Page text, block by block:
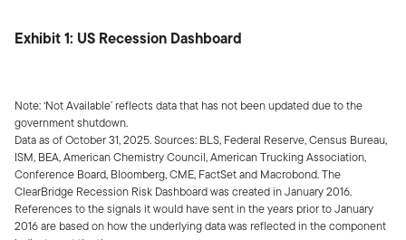
Exhibit 1: US Recession Dashboard
Note: ‘Not Available’ reflects data that has not been updated due to the
government shutdown.
Data as of October 31, 2025. Sources: BLS, Federal Reserve, Census Bureau,
ISM, BEA, American Chemistry Council, American Trucking Association,
Conference Board, Bloomberg, CME, FactSet and Macrobond. The
ClearBridge Recession Risk Dashboard was created in January 2016.
References to the signals it would have sent in the years prior to January
2016 are based on how the underlying data was reflected in the component